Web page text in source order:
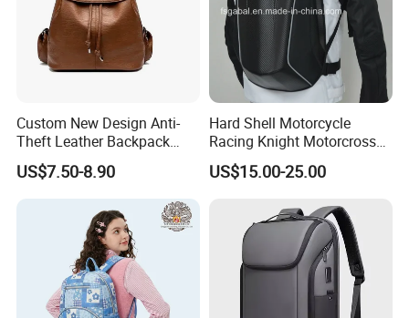
Custom New Design Anti-
Theft Leather Backpack
Ladies Flap Top Cover
Drawstring Backpack Bags
Travel Women Laptop
US$7.50-8.90
Hard Shell Motorcycle
Racing Knight Motorcross
Riding Backbag Travel
Sports Backpack
US$15.00-25.00